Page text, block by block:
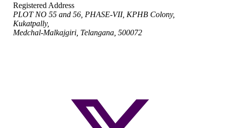
Registered Address
PLOT NO 55 and 56, PHASE-VII, KPHB Colony,
Kukatpally,
Medchal-Malkajgiri, Telangana, 500072